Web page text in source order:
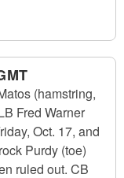
(hamstring,
Fred Warner
Oct. 17, and
Purdy (toe)
ruled out. CB